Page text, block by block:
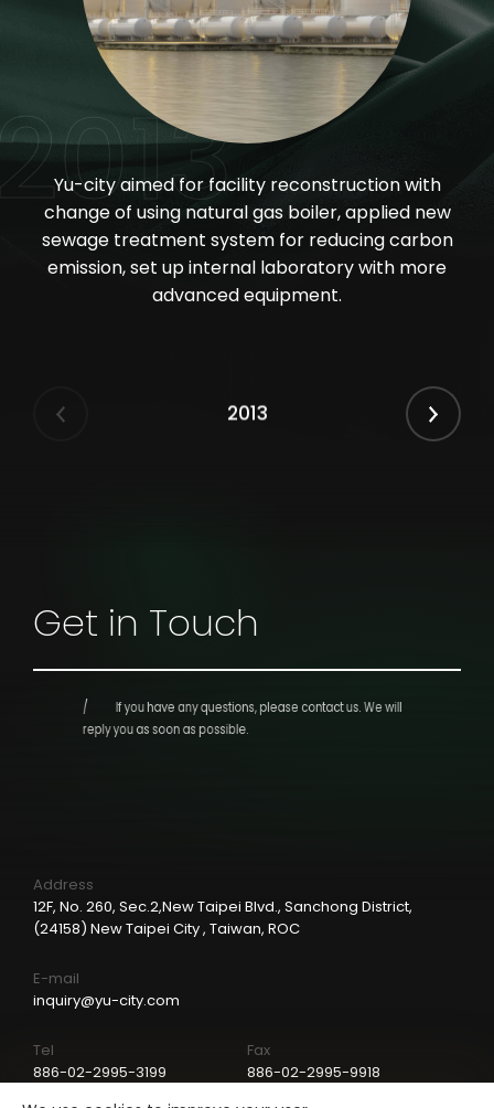
Previous
Yu-city aimed for facility reconstruction with
change of using natural gas boiler, applied new
sewage treatment system for reducing carbon
emission, set up internal laboratory with more
advanced equipment.
Next
2013
Get in Touch
If you have any questions, please contact us.We will
reply you as soon as possible.
Address
12F, No. 260, Sec.2,New Taipei Blvd., Sanchong District,
(24158) New Taipei City , Taiwan, ROC
E-mail
inquiry@yu-city.com
Tel
886-02-2995-3199
Fax
886-02-2995-9918